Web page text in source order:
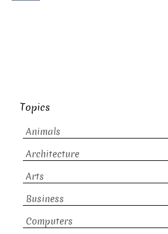
Topics
Animals
Architecture
Arts
Business
Computers